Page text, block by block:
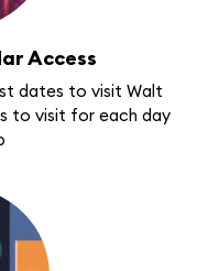
Access
dates to visit Walt
to visit for each day